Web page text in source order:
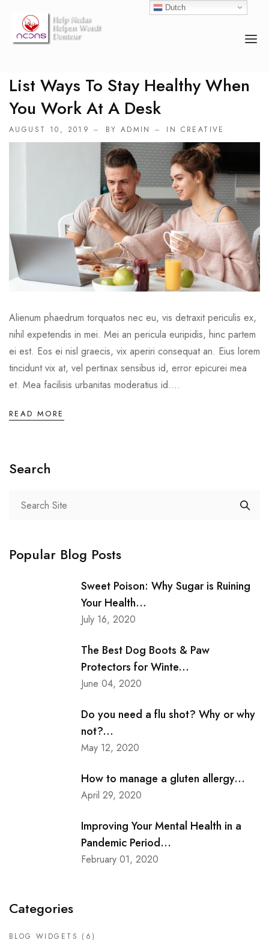
HOME
OVER ONS
ACTIVITEITEN
List Ways To Stay Healthy When
You Work At A Desk
AUGUST 10, 2019 BY ADMIN IN CREATIVE
Alienum phaedrum torquatos nec eu, vis detraxit periculis ex,
nihil expetendis in mei. Mei an pericula euripidis, hinc partem
ei est. Eos ei nisl graecis, vix aperiri consequat an. Eius lorem
tincidunt vix at, vel pertinax sensibus id, error epicurei mea
et. Mea facilisis urbanitas moderatius id....
READ MORE
Search
Popular Blog Posts
Sweet Poison: Why Sugar is Ruining
Your Health...
July 16, 2020
The Best Dog Boots & Paw
Protectors for Winte...
June 04, 2020
Do you need a flu shot? Why or why
not?...
May 12, 2020
How to manage a gluten allergy...
April 29, 2020
Improving Your Mental Health in a
Pandemic Period...
February 01, 2020
Categories
BLOG WIDGETS (6)
Dutch